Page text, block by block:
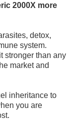
2000X more
detox,
system.
stronger than any
market and
inheritance to
you are